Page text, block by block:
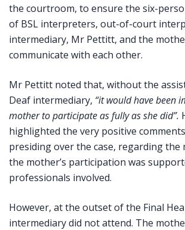
the courtroom, to ensure the six-
of BSL interpreters, out-of-court
intermediary, Mr Pettitt, and the
communicate with each other.
Mr Pettitt noted that, without the
Deaf intermediary, “it would have been
mother to participate as fully as she did”.
highlighted the very positive
presiding over the case, regarding the
the mother’s participation was
professionals involved.
However, at the outset of the Final
intermediary did not attend. The